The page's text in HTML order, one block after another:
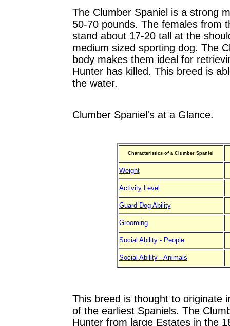
The Clumber Spaniel is a strong
50-70 pounds. The females from
stand about 17-20 tall at the
medium sized sporting dog. The
body makes them ideal for
Hunter has killed. This breed is
the water.
Clumber Spaniel's at a Glance.
Characteristics of a Clumber Spaniel
Weight
Activity Level
Guard Dog Ability
Grooming
Social Ability - People
Social Ability - Animals
This breed is thought to originate
of the earliest Spaniels. The
Hunter from large Estates in the